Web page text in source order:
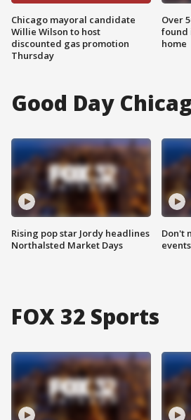
Chicago mayoral candidate
Willie Wilson to host
discounted gas promotion
Thursday
Over
found
home
Good Day
Rising pop star Jordy headlines
Northalsted Market Days
Don't
FOX 32 Sports